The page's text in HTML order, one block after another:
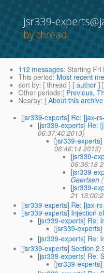
jsr339-
by thread
112 messages: Starting Fri
This period: Most recent
sort by: [ thread ] [ author ] [
Other periods:[ Previous,
Nearby: [ About this archive
[jsr339-experts] Re: [jax-
[jsr339-experts] Re:
06:37:40 2013)
[jsr339-
06:46:14 2013)
[jsr339-
06:36:18
[jsr339-
Geertsen
[jsr339-
21
[jsr339-experts] Re: [jax-
[jsr339-experts] Injection
[jsr339-experts] Re:
[jsr339-
[jsr339-experts] Re:
[jsr339-experts] Section
[jsr339-experts] Re:
[jsr339-